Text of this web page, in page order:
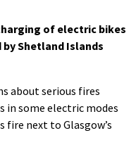
of electric bikes
Shetland Islands
about serious fires
some electric modes
next to Glasgow’s